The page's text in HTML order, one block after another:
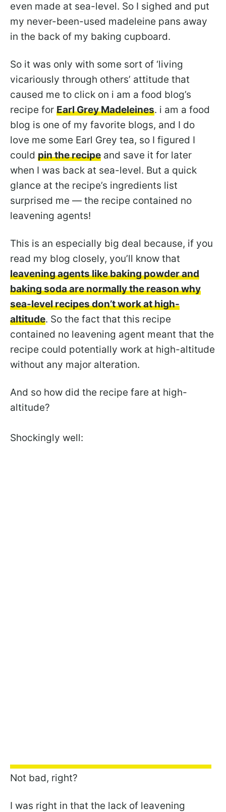
even made at sea-level. So I sighed and put
my never-been-used madeleine pans away
in the back of my baking cupboard.
So it was only with some sort of ‘living
vicariously through others’ attitude that
caused me to click on i am a food blog’s
recipe for Earl Grey Madeleines. i am a food
blog is one of my favorite blogs, and I do
love me some Earl Grey tea, so I figured I
could pin the recipe and save it for later
when I was back at sea-level. But a quick
glance at the recipe’s ingredients list
surprised me — the recipe contained no
leavening agents!
This is an especially big deal because, if you
read my blog closely, you’ll know that
leavening agents like baking powder and
baking soda are normally the reason why
sea-level recipes don’t work at high-
altitude. So the fact that this recipe
contained no leavening agent meant that the
recipe could potentially work at high-altitude
without any major alteration.
And so how did the recipe fare at high-
altitude?
Shockingly well:
Not bad, right?
I was right in that the lack of leavening